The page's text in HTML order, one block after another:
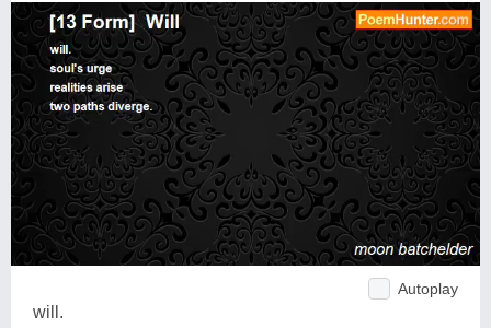
Autoplay
will.